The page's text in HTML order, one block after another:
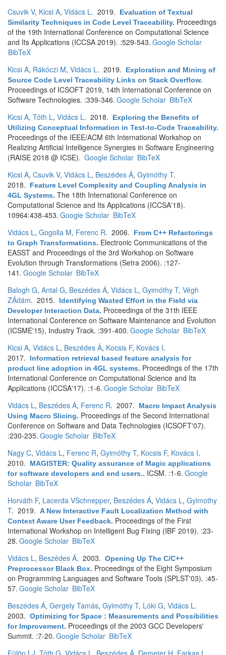
Csuvik V, Kicsi A, Vidács L. 2019.
Evaluation of Textual
Similarity Techniques in Code Level Traceability. Proceedings
of the 19th International Conference on Computational Science
and Its Applications (ICCSA 2019). :529-543. Google Scholar
BibTeX
Kicsi A, Rákóczi M, Vidács L. 2019.
Exploration and Mining of
Source Code Level Traceability Links on Stack Overflow.
Proceedings of ICSOFT 2019, 14th International Conference on
Software Technologies. :339-346. Google Scholar BibTeX
Kicsi A, Tóth L, Vidács L. 2018.
Exploring the Benefits of
Utilizing Conceptual Information in Test-to-Code Traceability.
Proceedings of the IEEE/ACM 6th International Workshop on
Realizing Artificial Intelligence Synergies in Software Engineering
(RAISE 2018 @ ICSE). Google Scholar BibTeX
Kicsi A, Csuvik V, Vidács L, Beszédes Á, Gyimóthy T.
2018.
Feature Level Complexity and Coupling Analysis in
4GL Systems. The 18th International Conference on
Computational Science and Its Applications (ICCSA'18).
10964:438-453. Google Scholar BibTeX
Vidács L, Gogolla M, Ferenc R. 2006.
From C++ Refactorings
to Graph Transformations. Electronic Communications of the
EASST and Proceedings of the 3rd Workshop on Software
Evolution through Transformations (Setra 2006). :127-
141. Google Scholar BibTeX
Balogh G, Antal G, Beszédes Á, Vidács L, Gyimóthy T, Végh
ZÁdám. 2015.
Identifying Wasted Effort in the Field via
Developer Interaction Data. Proceedings of the 31th IEEE
International Conference on Software Maintenance and Evolution
(ICSME'15), Industry Track. :391-400. Google Scholar BibTeX
Kicsi A, Vidács L, Beszédes Á, Kocsis F, Kovács I.
2017.
Information retrieval based feature analysis for
product line adoption in 4GL systems. Proceedings of the 17th
International Conference on Computational Science and Its
Applications (ICCSA'17). :1-6. Google Scholar BibTeX
Vidács L, Beszédes Á, Ferenc R. 2007.
Macro Impact Analysis
Using Macro Slicing. Proceedings of the Second International
Conference on Software and Data Technologies (ICSOFT'07).
:230-235. Google Scholar BibTeX
Nagy C, Vidács L, Ferenc R, Gyimóthy T, Kocsis F, Kovács I.
2010.
MAGISTER: Quality assurance of Magic applications
for software developers and end users.. ICSM. :1-6. Google
Scholar BibTeX
Horváth F, Lacerda VSchnepper, Beszédes Á, Vidács L, Gyimothy
T. 2019. A New Interactive Fault Localization Method with
Context Aware User Feedback. Proceedings of the First
International Workshop on Intelligent Bug Fixing (IBF 2019). :23-
28. Google Scholar BibTeX
Vidács L, Beszédes Á. 2003. Opening Up The C/C++
Preprocessor Black Box. Proceedings of the Eight Symposium
on Programming Languages and Software Tools (SPLST'03). :45-
57. Google Scholar BibTeX
Beszédes Á, Gergely Tamás, Gyimóthy T, Lóki G, Vidács L.
2003. Optimizing for Space : Measurements and Possibilities
for Improvement. Proceedings of the 2003 GCC Developers'
Summit. :7-20. Google Scholar BibTeX
Fülöp LJ Tóth G Vidács L Beszédes Á Demeter H Farkas L